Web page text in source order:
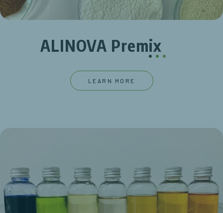
ALINOVA Premix
...
LEARN MORE